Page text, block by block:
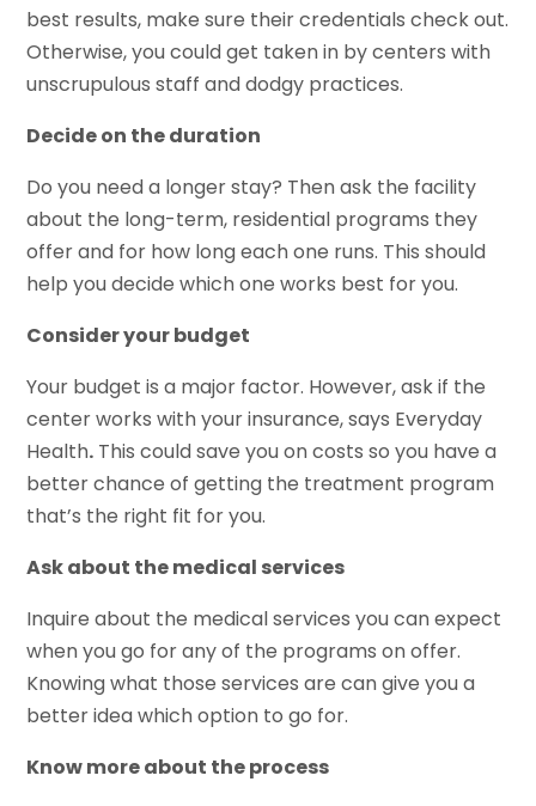
best results, make sure their credentials check out.
Otherwise, you could get taken in by centers with
unscrupulous staff and dodgy practices.
Decide on the duration
Do you need a longer stay? Then ask the facility
about the long-term, residential programs they
offer and for how long each one runs. This should
help you decide which one works best for you.
Consider your budget
Your budget is a major factor. However, ask if the
center works with your insurance, says Everyday
Health. This could save you on costs so you have a
better chance of getting the treatment program
that’s the right fit for you.
Ask about the medical services
Inquire about the medical services you can expect
when you go for any of the programs on offer.
Knowing what those services are can give you a
better idea which option to go for.
Know more about the process